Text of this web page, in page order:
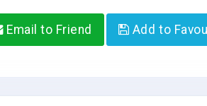
Email to Friend Add to